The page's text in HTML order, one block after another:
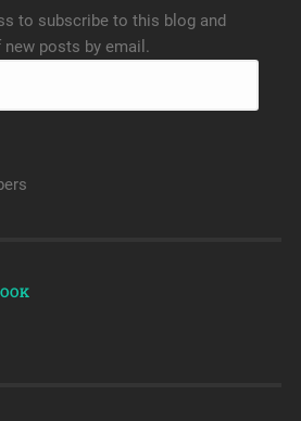
to subscribe to this blog and
posts by email.